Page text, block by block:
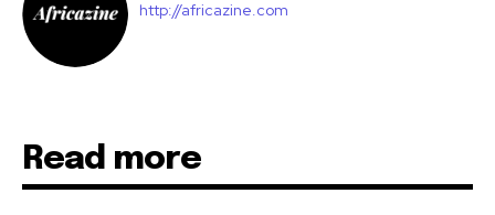
http://africazine.com
Read more